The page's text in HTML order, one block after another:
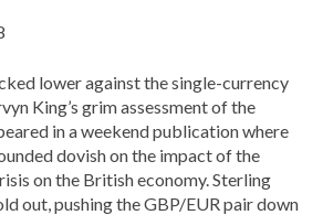
lower against the single-currency
King’s grim assessment of the
in a weekend publication where
dovish on the impact of the
on the British economy. Sterling
out, pushing the GBP/EUR pair down